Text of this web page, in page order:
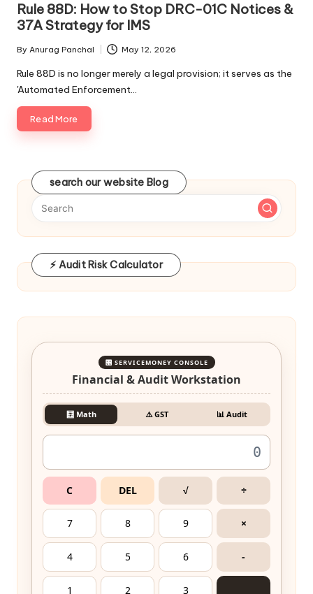
Rule 88D: How to Stop DRC-01C Notices &
37A Strategy for IMS
Posted
by
By Anurag Panchal May 12, 2026
Rule 88D is no longer merely a legal provision; it serves as the
'Automated Enforcement…
Read More
search our website Blog
⚡ Audit Risk Calculator
🎛️ SERVICEMONEY CONSOLE
Financial & Audit Workstation
🧮 Math ⚠️ GST 📊 Audit
C DEL √ ÷
7 8 9 ×
4 5 6 -
1 2 3